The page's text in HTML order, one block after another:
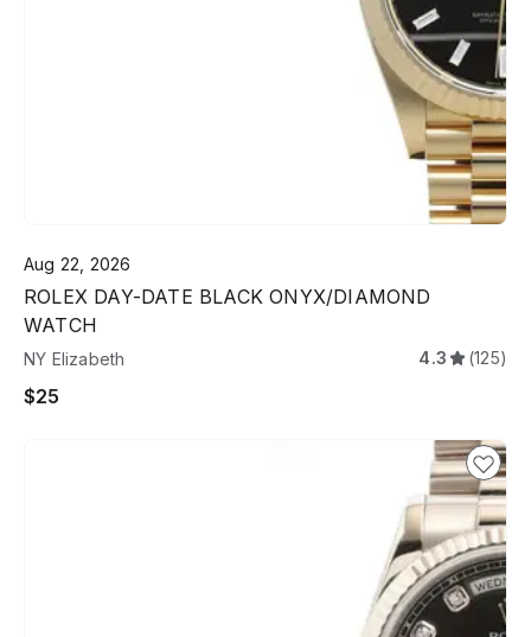
Aug 22, 2026
ROLEX DAY-DATE BLACK ONYX/DIAMOND
WATCH
NY Elizabeth 4.3 (125)
$25